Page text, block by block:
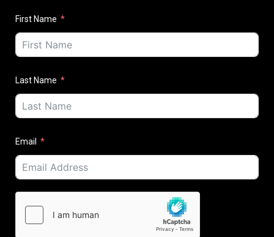
First Name
Last Name
Email